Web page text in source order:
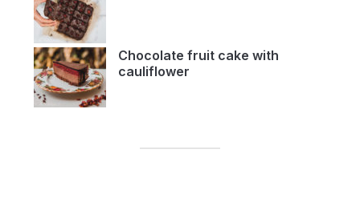
Chocolate fruit cake with
cauliflower